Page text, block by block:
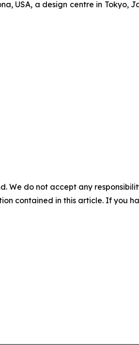
USA, a design centre in Tokyo,
We do not accept any
contained in this article. If you